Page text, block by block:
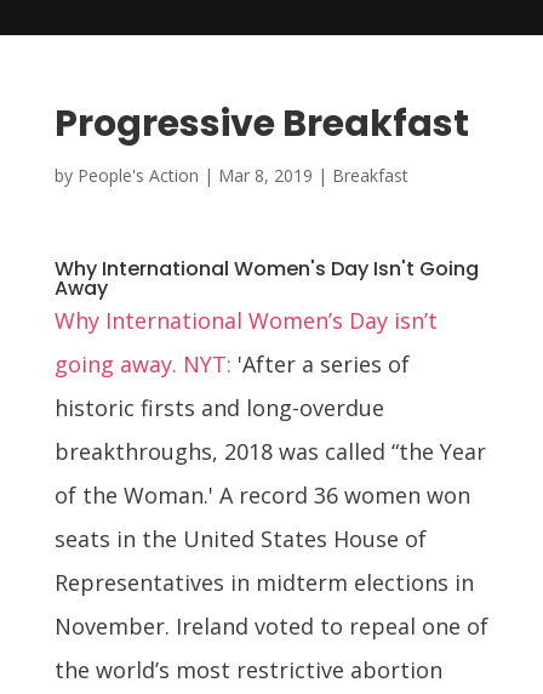
Progressive Breakfast
by People's Action | Mar 8, 2019 | Breakfast
Why International Women's Day Isn't Going
Away
Why International Women’s Day isn’t
going away. NYT: 'After a series of
historic firsts and long-overdue
breakthroughs, 2018 was called “the Year
of the Woman.' A record 36 women won
seats in the United States House of
Representatives in midterm elections in
November. Ireland voted to repeal one of
the world’s most restrictive abortion